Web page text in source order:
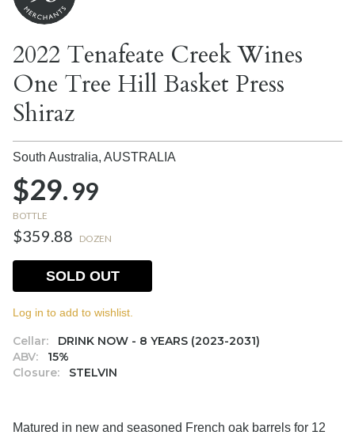
2022 Tenafeate Creek Wines
One Tree Hill Basket Press
Shiraz
South Australia, AUSTRALIA
$29.99
BOTTLE
$359.88 DOZEN
Cellar:
DRINK NOW - 8 YEARS (2023-2031)
ABV:
15%
Closure:
STELVIN
SOLD OUT
Log in to add to wishlist.
Matured in new and seasoned French oak barrels for 12